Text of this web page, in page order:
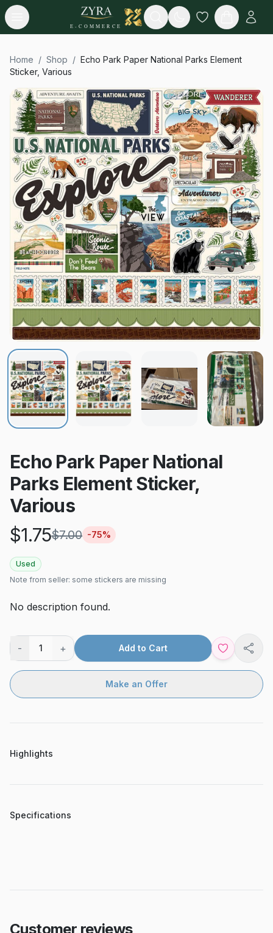
Open menu
E-COMMERCE
Search
Home / Shop / Echo Park Paper National Parks Element
Sticker, Various
Echo Park Paper National
Parks Element Sticker,
Various
$1.75$7.00 -75%
Used
Note from seller: some stickers are missing
No description found.
- 1 + Add to Cart
Make an Offer
Highlights
Specifications
Customer reviews